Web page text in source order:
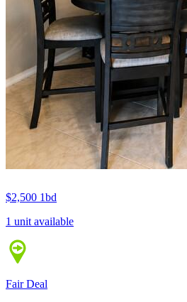
$2,500 1bd
1 unit available
Fair Deal